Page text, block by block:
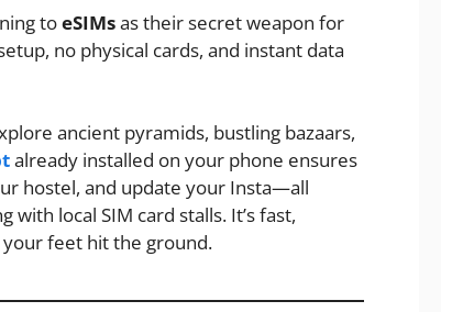
toeSIMsas their secret weapon for
no physical cards, and instant data
ancient pyramids, bustling bazaars,
already installed on your phone ensures
hostel, and update your Insta—all
local SIM card stalls. It’s fast,
feet hit the ground.